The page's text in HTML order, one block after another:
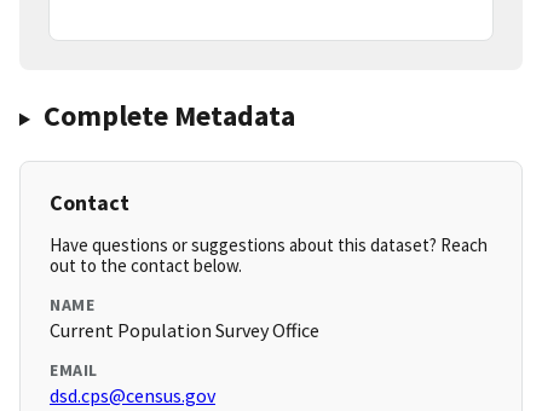
Complete Metadata
Contact
Have questions or suggestions about this dataset? Reach
out to the contact below.
NAME
Current Population Survey Office
EMAIL
dsd.cps@census.gov